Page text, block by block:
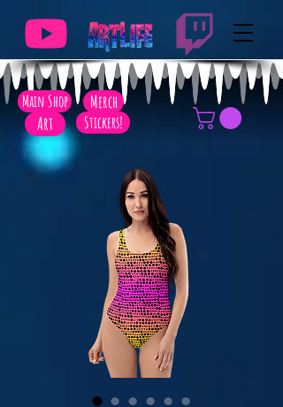
Main Shop
Art
Merch
Stickers!